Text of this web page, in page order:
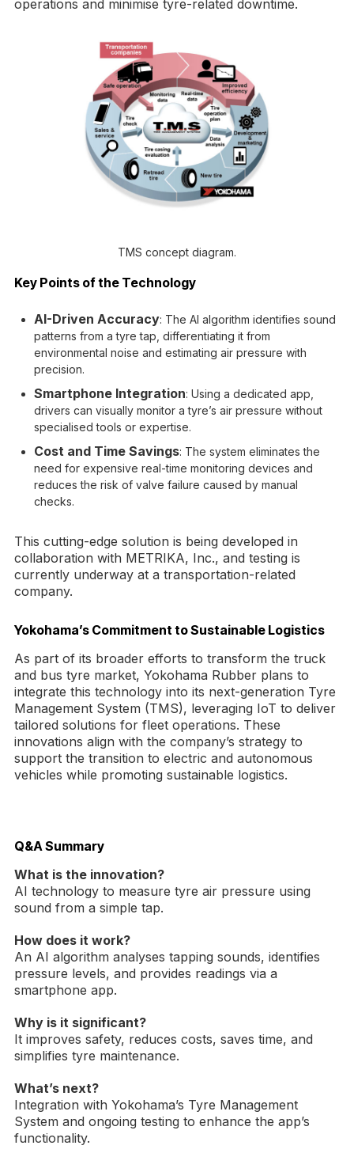
operations and minimise tyre-related downtime.
TMS concept diagram.
Key Points of the Technology
AI-Driven Accuracy: The AI algorithm identifies sound
patterns from a tyre tap, differentiating it from
environmental noise and estimating air pressure with
precision.
Smartphone Integration: Using a dedicated app,
drivers can visually monitor a tyre’s air pressure without
specialised tools or expertise.
Cost and Time Savings: The system eliminates the
need for expensive real-time monitoring devices and
reduces the risk of valve failure caused by manual
checks.
This cutting-edge solution is being developed in
collaboration with METRIKA, Inc., and testing is
currently underway at a transportation-related
company.
Yokohama’s Commitment to Sustainable Logistics
As part of its broader efforts to transform the truck
and bus tyre market, Yokohama Rubber plans to
integrate this technology into its next-generation Tyre
Management System (TMS), leveraging IoT to deliver
tailored solutions for fleet operations. These
innovations align with the company’s strategy to
support the transition to electric and autonomous
vehicles while promoting sustainable logistics.
Q&A Summary
What is the innovation?
AI technology to measure tyre air pressure using
sound from a simple tap.
How does it work?
An AI algorithm analyses tapping sounds, identifies
pressure levels, and provides readings via a
smartphone app.
Why is it significant?
It improves safety, reduces costs, saves time, and
simplifies tyre maintenance.
What’s next?
Integration with Yokohama’s Tyre Management
System and ongoing testing to enhance the app’s
functionality.